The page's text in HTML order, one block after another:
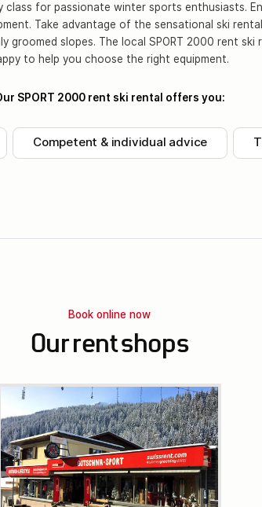
for passionate winter sports enthusiasts.
Take advantage of the sensational ski
groomed slopes. The local SPORT 2000 rent ski
to help you choose the right equipment.
SPORT 2000 rent ski rental offers you:
Competent & individual advice
Book online now
Our rent shops